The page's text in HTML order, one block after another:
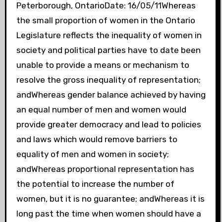
Peterborough, OntarioDate: 16/05/11Whereas
the small proportion of women in the Ontario
Legislature reflects the inequality of women in
society and political parties have to date been
unable to provide a means or mechanism to
resolve the gross inequality of representation;
andWhereas gender balance achieved by having
an equal number of men and women would
provide greater democracy and lead to policies
and laws which would remove barriers to
equality of men and women in society;
andWhereas proportional representation has
the potential to increase the number of
women, but it is no guarantee; andWhereas it is
long past the time when women should have a